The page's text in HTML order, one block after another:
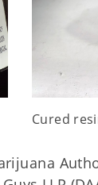
Cured